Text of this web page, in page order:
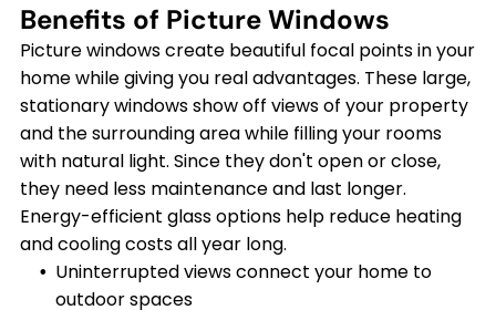
Benefits of Picture Windows
Picture windows create beautiful focal points in your
home while giving you real advantages. These large,
stationary windows show off views of your property
and the surrounding area while filling your rooms
with natural light. Since they don't open or close,
they need less maintenance and last longer.
Energy-efficient glass options help reduce heating
and cooling costs all year long.
Uninterrupted views connect your home to
outdoor spaces